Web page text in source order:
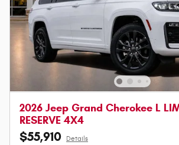
2026 Jeep Grand Cherokee L
RESERVE 4X4
$55,910 Details